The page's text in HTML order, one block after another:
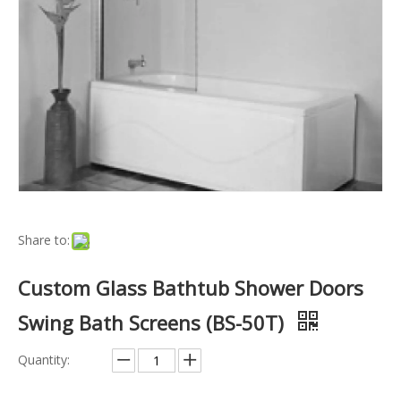
Share to:
Custom Glass Bathtub Shower Doors
Swing Bath Screens (BS-50T)
Quantity: